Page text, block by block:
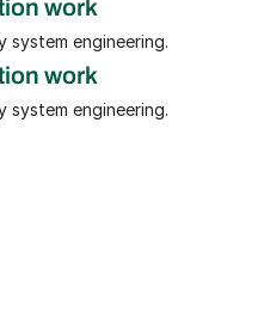
work
system engineering.
work
system engineering.